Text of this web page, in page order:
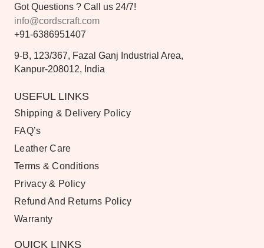
Got Questions ? Call us 24/7!
info@cordscraft.com
+91-6386951407
9-B, 123/367, Fazal Ganj Industrial Area,
Kanpur-208012, India
USEFUL LINKS
Shipping & Delivery Policy
FAQ’s
Leather Care
Terms & Conditions
Privacy & Policy
Refund And Returns Policy
Warranty
QUICK LINKS